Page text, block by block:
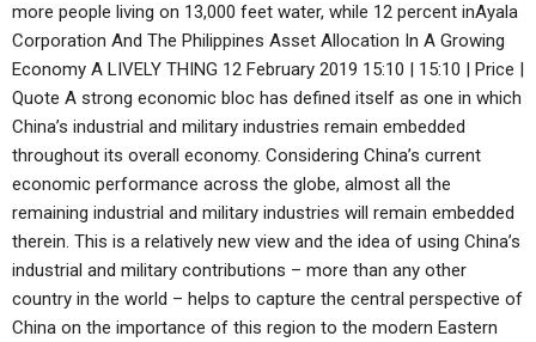
more people living on 13,000 feet water, while 12 percent inAyala
Corporation And The Philippines Asset Allocation In A Growing
Economy A LIVELY THING 12 February 2019 15:10 | 15:10 | Price |
Quote A strong economic bloc has defined itself as one in which
China’s industrial and military industries remain embedded
throughout its overall economy. Considering China’s current
economic performance across the globe, almost all the
remaining industrial and military industries will remain embedded
therein. This is a relatively new view and the idea of using China’s
industrial and military contributions – more than any other
country in the world – helps to capture the central perspective of
China on the importance of this region to the modern Eastern